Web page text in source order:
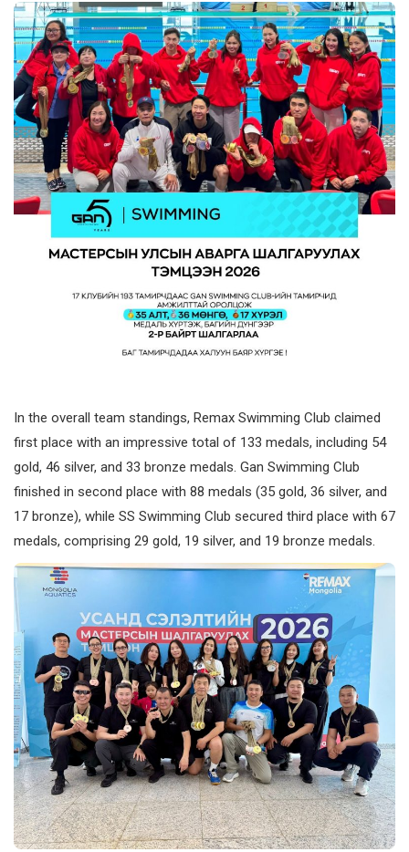
In the overall team standings, Remax Swimming Club claimed
first place with an impressive total of 133 medals, including 54
gold, 46 silver, and 33 bronze medals. Gan Swimming Club
finished in second place with 88 medals (35 gold, 36 silver, and
17 bronze), while SS Swimming Club secured third place with 67
medals, comprising 29 gold, 19 silver, and 19 bronze medals.